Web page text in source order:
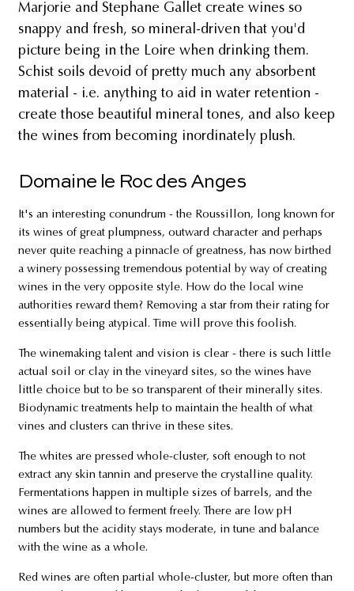
Marjorie and Stephane Gallet create wines so
snappy and fresh, so mineral-driven that you'd
picture being in the Loire when drinking them.
Schist soils devoid of pretty much any absorbent
material - i.e. anything to aid in water retention -
create those beautiful mineral tones, and also keep
the wines from becoming inordinately plush.
Domaine le Roc des Anges
It's an interesting conundrum - the Roussillon, long known for
its wines of great plumpness, outward character and perhaps
never quite reaching a pinnacle of greatness, has now birthed
a winery possessing tremendous potential by way of creating
wines in the very opposite style. How do the local wine
authorities reward them? Removing a star from their rating for
essentially being atypical. Time will prove this foolish.
The winemaking talent and vision is clear - there is such little
actual soil or clay in the vineyard sites, so the wines have
little choice but to be so transparent of their minerally sites.
Biodynamic treatments help to maintain the health of what
vines and clusters can thrive in these sites.
The whites are pressed whole-cluster, soft enough to not
extract any skin tannin and preserve the crystalline quality.
Fermentations happen in multiple sizes of barrels, and the
wines are allowed to ferment freely. There are low pH
numbers but the acidity stays moderate, in tune and balance
with the wine as a whole.
Red wines are often partial whole-cluster, but more often than